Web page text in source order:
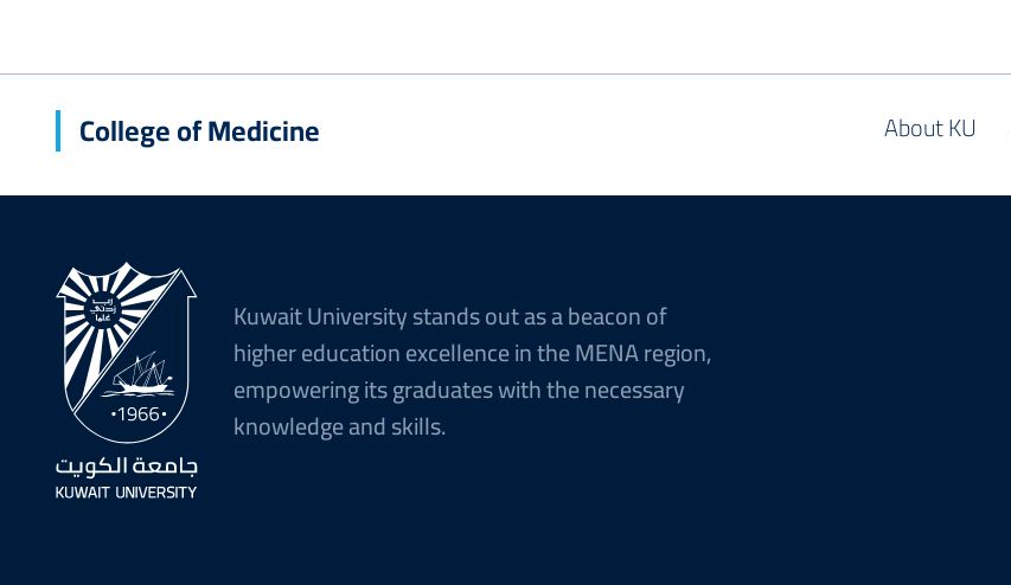
College of Medicine About KU
Kuwait University stands out as a beacon of
higher education excellence in the MENA region,
empowering its graduates with the necessary
knowledge and skills.